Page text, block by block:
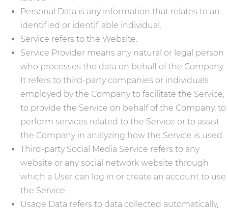
Personal Data is any information that relates to an
identified or identifiable individual.
Service refers to the Website.
Service Provider means any natural or legal person
who processes the data on behalf of the Company.
It refers to third-party companies or individuals
employed by the Company to facilitate the Service,
to provide the Service on behalf of the Company, to
perform services related to the Service or to assist
the Company in analyzing how the Service is used.
Third-party Social Media Service refers to any
website or any social network website through
which a User can log in or create an account to use
the Service.
Usage Data refers to data collected automatically,